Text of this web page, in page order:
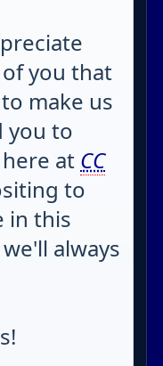
you that
make us
you to
at CC
to
in this
always